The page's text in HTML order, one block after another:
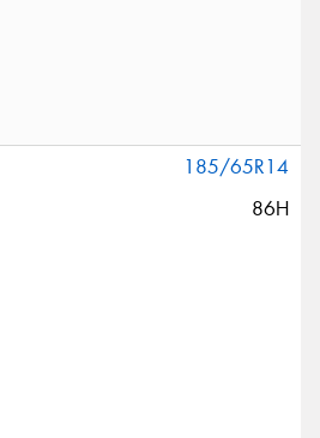
185/65R14
86H